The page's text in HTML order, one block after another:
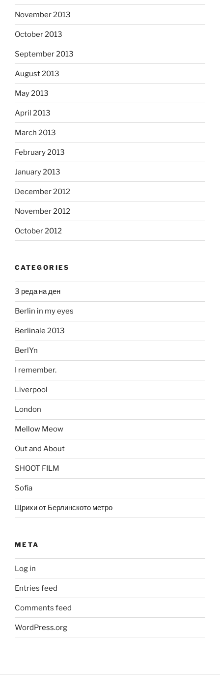
November 2013
October 2013
September 2013
August 2013
May 2013
April 2013
March 2013
February 2013
January 2013
December 2012
November 2012
October 2012
CATEGORIES
3 реда на ден
Berlin in my eyes
Berlinale 2013
BerlYn
I remember.
Liverpool
London
Mellow Meow
Out and About
SHOOT FILM
Sofia
Щрихи от Берлинското метро
META
Log in
Entries feed
Comments feed
WordPress.org